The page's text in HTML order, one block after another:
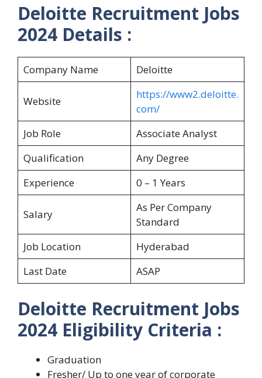
Deloitte Recruitment Jobs
2024 Details :
Company Name Deloitte
Website
https://www2.deloitte.
com/
Job Role
Associate Analyst
Qualification
Any Degree
Experience
0 – 1 Years
Salary
As Per Company
Standard
Job Location
Hyderabad
Last Date
ASAP
Deloitte Recruitment Jobs
2024 Eligibility Criteria :
Graduation
Fresher/ Up to one year of corporate